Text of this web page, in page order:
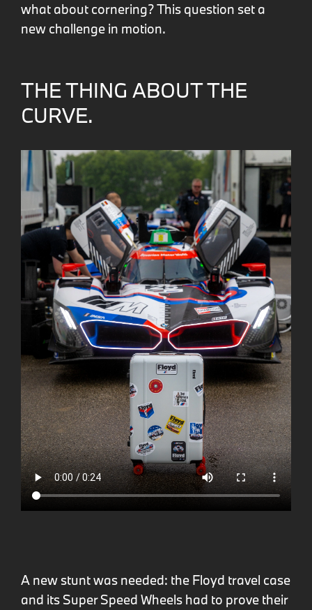
what about cornering? This question set a
new challenge in motion.
THE THING ABOUT THE
CURVE.
A new stunt was needed: the Floyd travel case
and its Super Speed Wheels had to prove their